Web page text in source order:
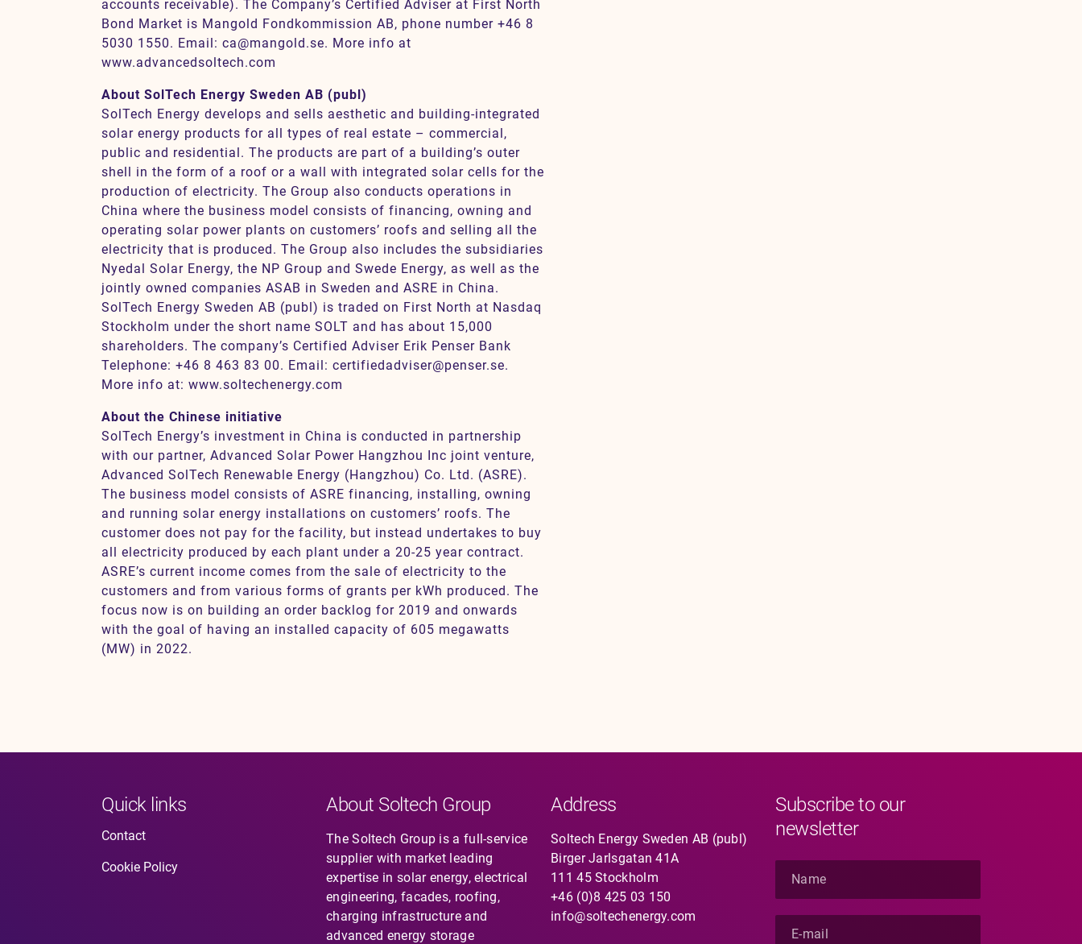
accounts receivable). The Company’s Certified Adviser at First North
Bond Market is Mangold Fondkommission AB, phone number +46 8
5030 1550. Email: ca@mangold.se. More info at
www.advancedsoltech.com
About SolTech Energy Sweden AB (publ)
SolTech Energy develops and sells aesthetic and building-integrated
solar energy products for all types of real estate – commercial,
public and residential. The products are part of a building’s outer
shell in the form of a roof or a wall with integrated solar cells for the
production of electricity. The Group also conducts operations in
China where the business model consists of financing, owning and
operating solar power plants on customers’ roofs and selling all the
electricity that is produced. The Group also includes the subsidiaries
Nyedal Solar Energy, the NP Group and Swede Energy, as well as the
jointly owned companies ASAB in Sweden and ASRE in China.
SolTech Energy Sweden AB (publ) is traded on First North at Nasdaq
Stockholm under the short name SOLT and has about 15,000
shareholders. The company’s Certified Adviser Erik Penser Bank
Telephone: +46 8 463 83 00. Email: certifiedadviser@penser.se.
More info at: www.soltechenergy.com
About the Chinese initiative
SolTech Energy’s investment in China is conducted in partnership
with our partner, Advanced Solar Power Hangzhou Inc joint venture,
Advanced SolTech Renewable Energy (Hangzhou) Co. Ltd. (ASRE).
The business model consists of ASRE financing, installing, owning
and running solar energy installations on customers’ roofs. The
customer does not pay for the facility, but instead undertakes to buy
all electricity produced by each plant under a 20-25 year contract.
ASRE’s current income comes from the sale of electricity to the
customers and from various forms of grants per kWh produced. The
focus now is on building an order backlog for 2019 and onwards
with the goal of having an installed capacity of 605 megawatts
(MW) in 2022.
Quick links
Contact
Cookie Policy
About Soltech Group
The Soltech Group is a full-service
supplier with market leading
expertise in solar energy, electrical
engineering, facades, roofing,
charging infrastructure and
advanced energy storage
Address
Soltech Energy Sweden AB (publ)
Birger Jarlsgatan 41A
111 45 Stockholm
+46 (0)8 425 03 150
info@soltechenergy.com
Subscribe to our
newsletter
m
e